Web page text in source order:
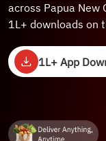
across Papua New
1L+ downloads on
1L+ App